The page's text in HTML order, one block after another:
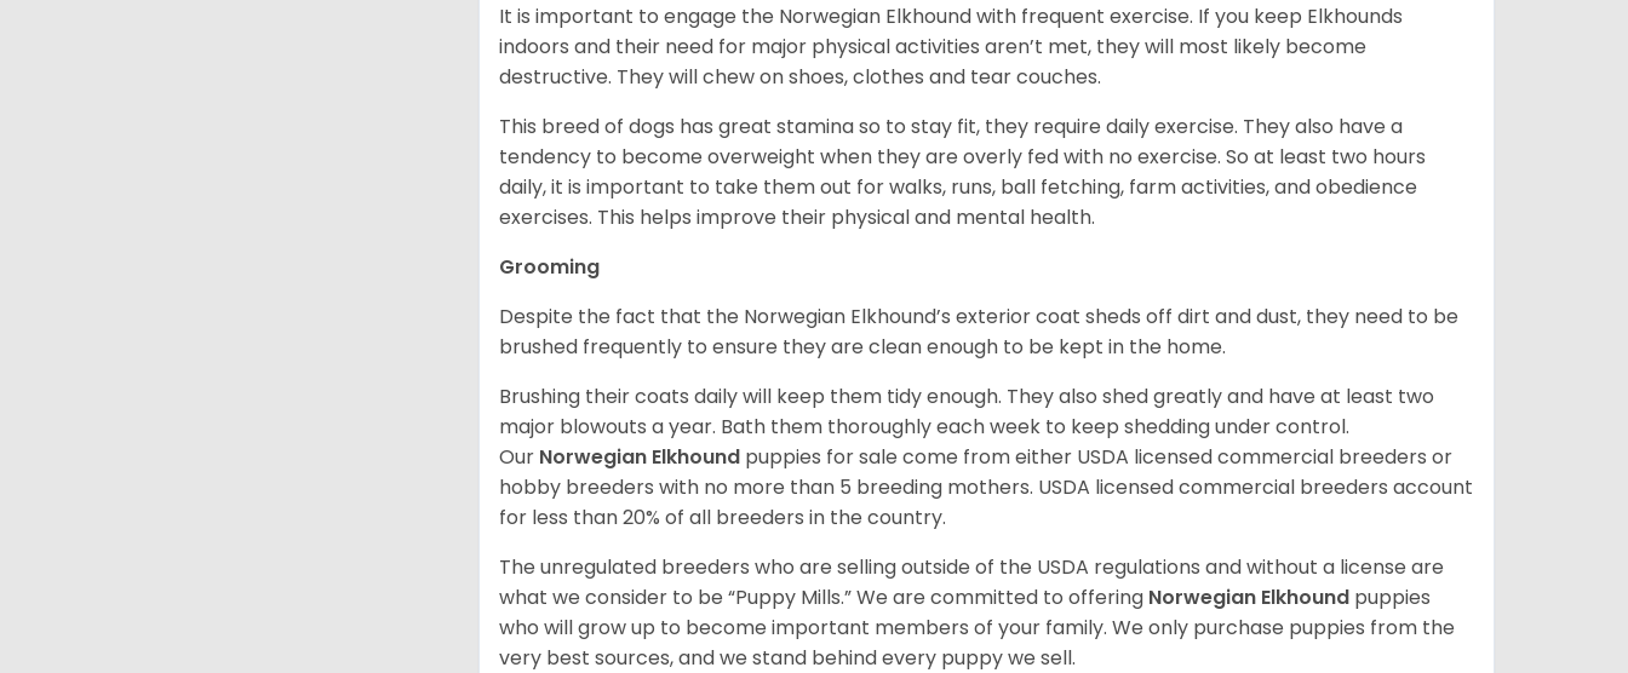
It is important to engage the Norwegian Elkhound with frequent exercise. If you keep Elkhounds
indoors and their need for major physical activities aren’t met, they will most likely become
destructive. They will chew on shoes, clothes and tear couches.
This breed of dogs has great stamina so to stay fit, they require daily exercise. They also have a
tendency to become overweight when they are overly fed with no exercise. So at least two hours
daily, it is important to take them out for walks, runs, ball fetching, farm activities, and obedience
exercises. This helps improve their physical and mental health.
Grooming
Despite the fact that the Norwegian Elkhound’s exterior coat sheds off dirt and dust, they need to be
brushed frequently to ensure they are clean enough to be kept in the home.
Brushing their coats daily will keep them tidy enough. They also shed greatly and have at least two
major blowouts a year. Bath them thoroughly each week to keep shedding under control.
Our Norwegian Elkhound puppies for sale come from either USDA licensed commercial breeders or
hobby breeders with no more than 5 breeding mothers. USDA licensed commercial breeders account
for less than 20% of all breeders in the country.
The unregulated breeders who are selling outside of the USDA regulations and without a license are
what we consider to be “Puppy Mills.” We are committed to offering Norwegian Elkhound puppies
who will grow up to become important members of your family. We only purchase puppies from the
very best sources, and we stand behind every puppy we sell.